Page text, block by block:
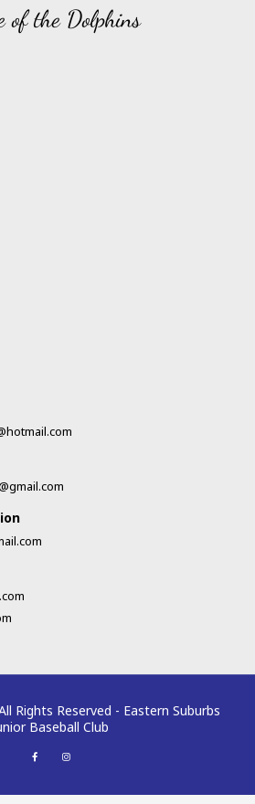
of the Dolphins
Rights Reserved - Eastern Suburbs
Baseball Club
a
o
n
g